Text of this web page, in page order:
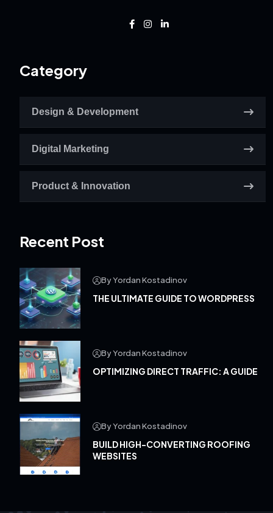
Category
Design & Development
Digital Marketing
Product & Innovation
Recent Post
By Yordan Kostadinov
THE ULTIMATE GUIDE TO WORDPRESS
By Yordan Kostadinov
OPTIMIZING DIRECT TRAFFIC: A GUIDE
By Yordan Kostadinov
BUILD HIGH-CONVERTING ROOFING
WEBSITES